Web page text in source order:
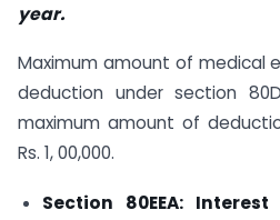
year.
Maximum amount of medical
deduction under section
maximum amount of
Rs. 1, 00,000.
Section 80EEA: